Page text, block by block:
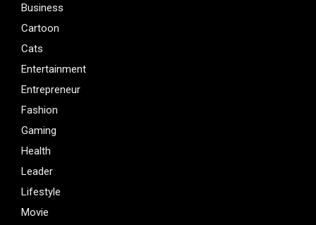
Business
Cartoon
Cats
Entertainment
Entrepreneur
Fashion
Gaming
Health
Leader
Lifestyle
Movie